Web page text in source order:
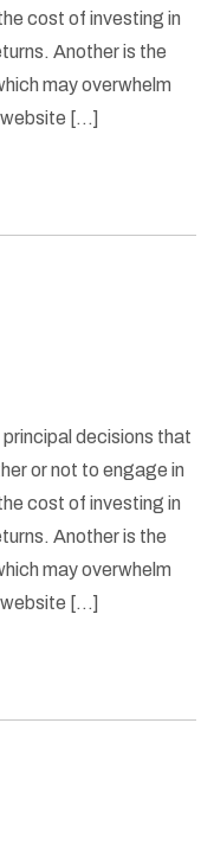
cost of investing in
Another is the
may overwhelm
[…]
decisions that
or not to engage in
cost of investing in
Another is the
may overwhelm
[…]